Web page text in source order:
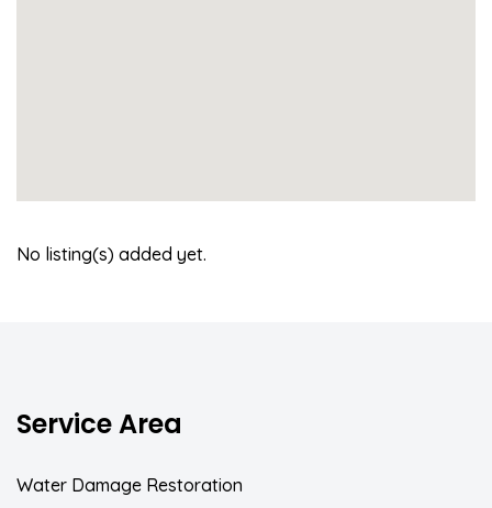
No listing(s) added yet.
Service Area
Water Damage Restoration